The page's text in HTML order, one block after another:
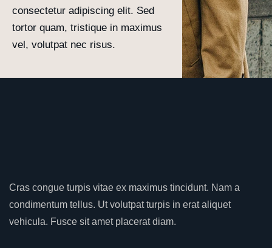
consectetur adipiscing elit. Sed
tortor quam, tristique in maximus
vel, volutpat nec risus.
Cras congue turpis vitae ex maximus tincidunt. Nam a
condimentum tellus. Ut volutpat turpis in erat aliquet
vehicula. Fusce sit amet placerat diam.